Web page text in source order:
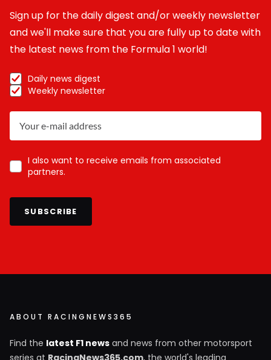
Sign up for the daily digest and/or weekly newsletter
and we'll make sure that you are fully up to date with
the latest news from the Formula 1 world!
Daily news digest
Weekly newsletter
I also want to receive emails from associated
partners.
SUBSCRIBE
ABOUT RACINGNEWS365
Find the latest F1 news and news from other motorsport